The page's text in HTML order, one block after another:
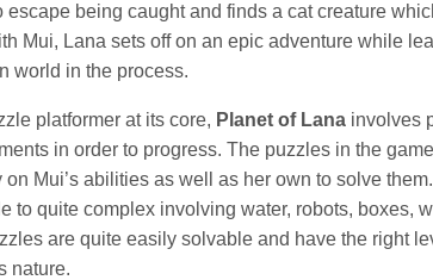
escape being caught and finds a cat creature
Mui, Lana sets off on an epic adventure while
world in the process.
platformer at its core, Planet of Lana involves
in order to progress. The puzzles in the
on Mui’s abilities as well as her own to solve
to quite complex involving water, robots, boxes,
are quite easily solvable and have the right
nature.